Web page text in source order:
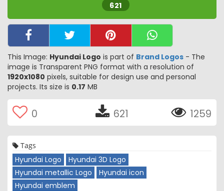
621
This Image: Hyundai Logo is part of Brand Logos - The
image is Transparent PNG format with a resolution of
1920x1080 pixels, suitable for design use and personal
projects. Its size is 0.17 MB
0 621 1259
Tags
Hyundai Logo
Hyundai 3D Logo
Hyundai metallic Logo
Hyundai icon
Hyundai emblem